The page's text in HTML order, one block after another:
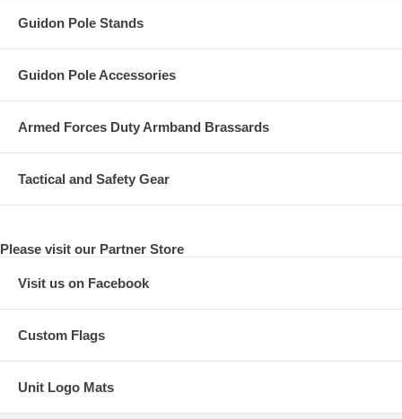
Guidon Pole Stands
Guidon Pole Accessories
Armed Forces Duty Armband Brassards
Tactical and Safety Gear
Please visit our Partner Store
Visit us on Facebook
Custom Flags
Unit Logo Mats